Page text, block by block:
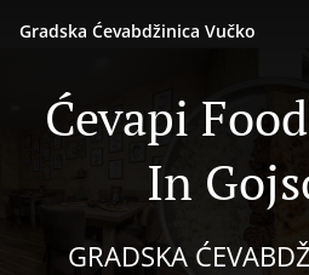
Gradska Ćevabdžinica Vučko
Ćevapi
In
GRADSKA